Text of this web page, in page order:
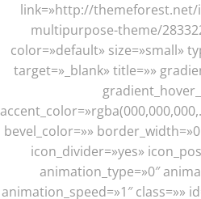
link=»http://
multipurpose-theme/
color=»default» size=»small»
target=»_blank» title=»»
bevel_color=»»
icon_divider=»yes»
animation_type=»0″
animation_speed=»1″ class=»»